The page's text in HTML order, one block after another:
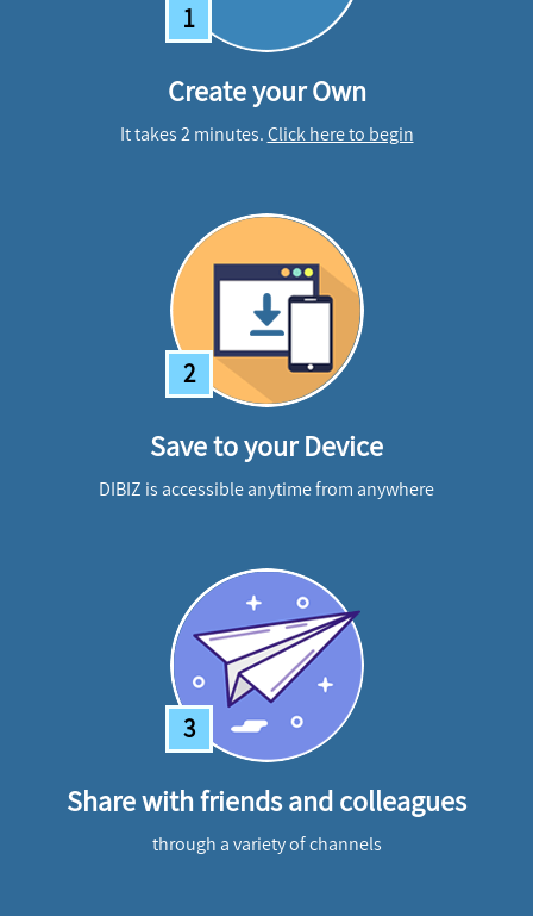
1
Create your Own
It takes 2 minutes.Click here to begin
2
Save to your Device
DIBIZ is accessible anytime from anywhere
3
Share with friends and colleagues
through a variety of channels